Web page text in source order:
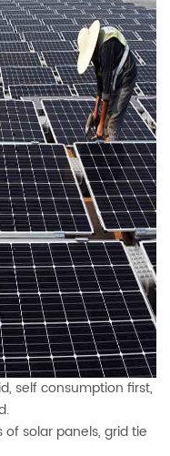
self consumption first,
.
solar panels, grid tie